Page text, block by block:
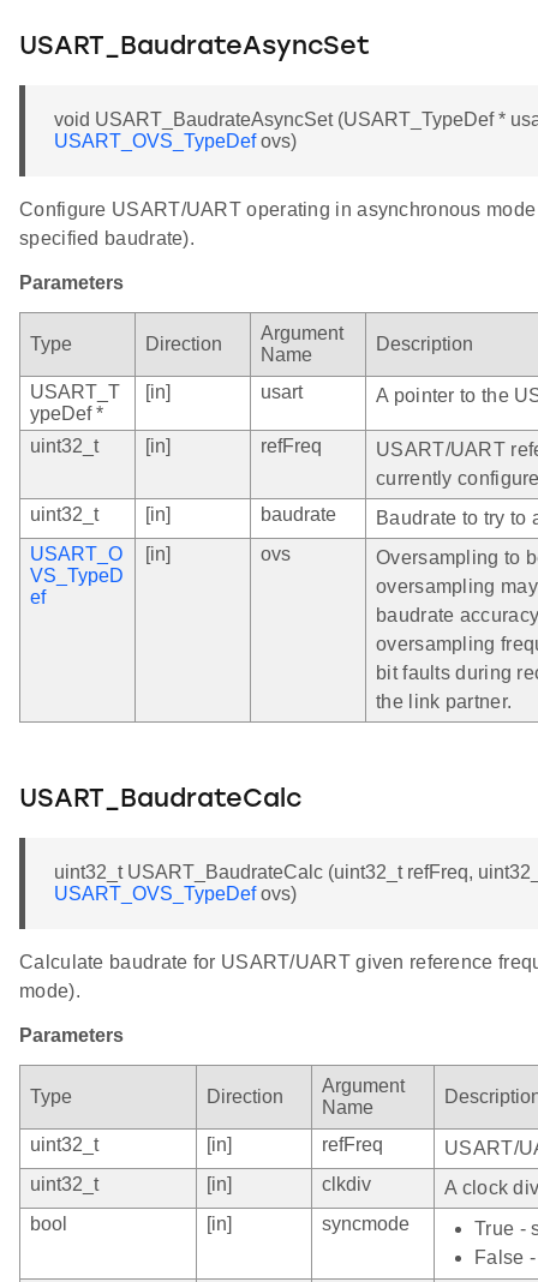
USART_BaudrateAsyncSet
void USART_BaudrateAsyncSet (USART_TypeDef *
USART_OVS_TypeDefovs)
Configure USART/UART operating in asynchronous
specified baudrate).
Parameters
Type Direction
Argument
Name
Description
USART_T
ypeDef *
[in] usart A pointer to the
uint32_t [in] refFreq
USART/UART
currently
uint32_t
[in] baudrate
Baudrate to try to
USART_O
VS_TypeD
ef
[in] ovs
Oversampling to
oversampling
baudrate
oversampling
bit faults during
the link partner.
USART_BaudrateCalc
uint32_t USART_BaudrateCalc (uint32_t refFreq,
USART_OVS_TypeDefovs)
Calculate baudrate for USART/UART given reference
mode).
Parameters
Type Direction
Argument
Name
uint32_t [in] refFreq
USART/
uint32_t
[in] clkdiv
A clock
bool
[in] syncmode
True -
False